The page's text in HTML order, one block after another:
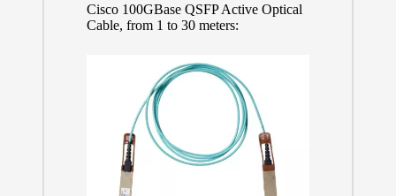
Cisco 100GBase QSFP Active Optical
Cable, from 1 to 30 meters: